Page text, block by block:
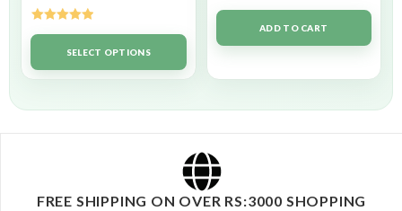
Rated5.00
out of 5SELECT OPTIONS
ADD TO CART
FREE SHIPPING ON OVER RS:3000 SHOPPING